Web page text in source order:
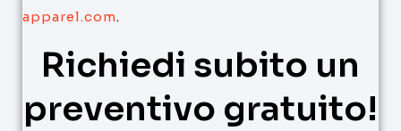
apparel.com.
Richiedi subito un
preventivo gratuito!